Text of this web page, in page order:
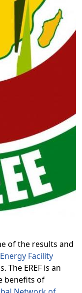
of the results and
Facility
EREF is an
benefits of